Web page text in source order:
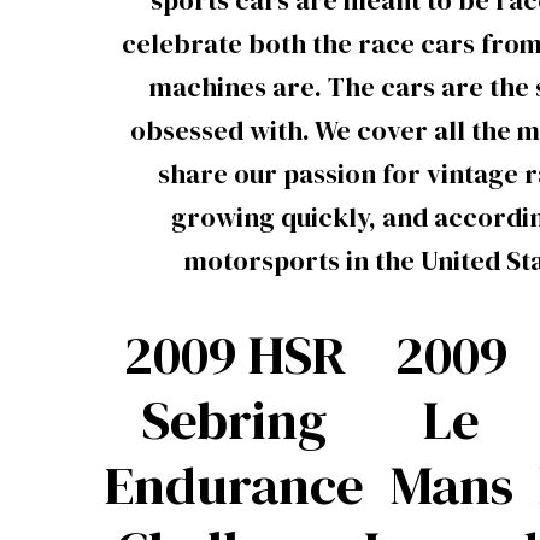
celebrate both the race cars
machines are. The cars are
obsessed with. We cover all the
share our passion for vintage
growing quickly, and
motorsports in the United
2009 HSR
Sebring
Endurance
2009
Le
Mans